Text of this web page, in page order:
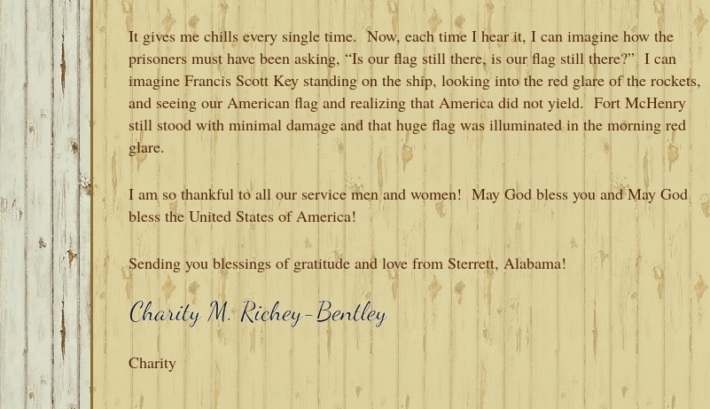
It gives me chills every single time. Now, each time I hear it, I can imagine how the
prisoners must have been asking, “Is our flag still there, is our flag still there?” I can
imagine Francis Scott Key standing on the ship, looking into the red glare of the rockets,
and seeing our American flag and realizing that America did not yield. Fort McHenry
still stood with minimal damage and that huge flag was illuminated in the morning red
glare.
I am so thankful to all our service men and women! May God bless you and May God
bless the United States of America!
Sending you blessings of gratitude and love from Sterrett, Alabama!
Charity